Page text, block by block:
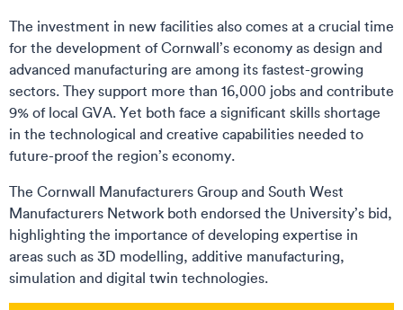
The investment in new facilities also comes at a crucial time
for the development of Cornwall’s economy as design and
advanced manufacturing are among its fastest-growing
sectors. They support more than 16,000 jobs and contribute
9% of local GVA. Yet both face a significant skills shortage
in the technological and creative capabilities needed to
future-proof the region’s economy.
The Cornwall Manufacturers Group and South West
Manufacturers Network both endorsed the University’s bid,
highlighting the importance of developing expertise in
areas such as 3D modelling, additive manufacturing,
simulation and digital twin technologies.